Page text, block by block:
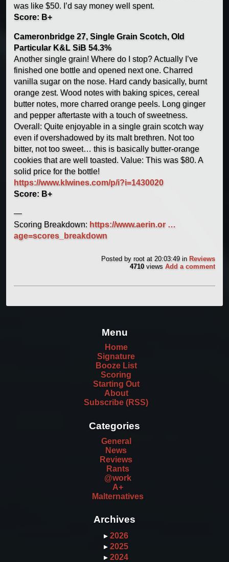
was like $50. I’d say money well spent.
Score: B+
Cameronbridge 27, Single Grain Scotch, Old
Particular K&L SiB 54.3%
Another single grain! Where do I stop? Actually I’ve
finished one bottle and opened next one. Charred
vanilla sugar on the nose. Hard candy basically, burnt
orange zest. Wood notes with baking spices, cereal
butter notes, more charred orange peels. Long ginger
and pepper aftertaste with a touch of sweetness.
Overall: Quite enjoyable in a single grain scotch way
even if overshadowed by its malt brethren. Not too
bitter, not too sweet… this is basically butter-orange
cookies that are well toasted. Value: This was $80. A
solid price for the bottle!
https://www.klwines.com/p/i?i=1430020
Score: B+
—
Scoring Breakdown: https://www.aerin.or …
age=scores_breakdown
Posted byroot at 20:03:49in Reviews
4710 viewsAdd a comment
Menu
Home
Signature
Booze List
Scoring
Starting Out
About
Subscribe (RSS)
Categories
General
News
Reviews
Rants
@work
A+
Malternatives
Archives
▸ 2026
▸ 2025
▸ 2024